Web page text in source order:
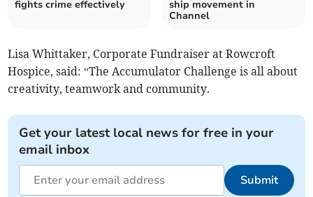
fights crime effectively
ship movement in
Channel
Lisa Whittaker, Corporate Fundraiser at Rowcroft
Hospice, said: “The Accumulator Challenge is all about
creativity, teamwork and community.
Get your latest local news for free in your
email inbox
Submit